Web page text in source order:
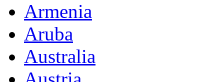
Armenia
Aruba
Australia